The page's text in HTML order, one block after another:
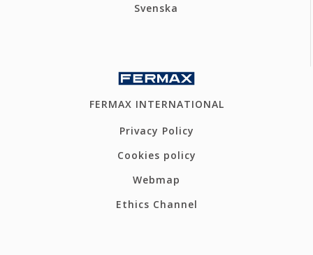
Svenska
FERMAX INTERNATIONAL
Privacy Policy
Cookies policy
Webmap
Ethics Channel